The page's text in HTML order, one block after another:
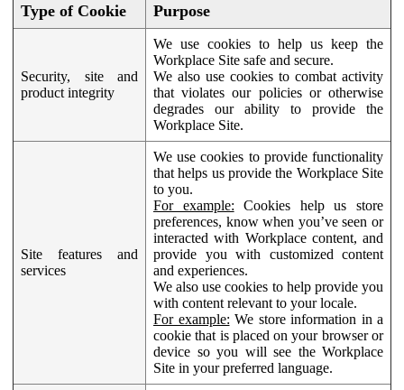
Type of Cookie Purpose
Security, site and
product integrity
We use cookies to help us keep the
Workplace Site safe and secure.
We also use cookies to combat activity
that violates our policies or otherwise
degrades our ability to provide the
Workplace Site.
Site features and
services
We use cookies to provide functionality
that helps us provide the Workplace Site
to you.
For example: Cookies help us store
preferences, know when you’ve seen or
interacted with Workplace content, and
provide you with customized content
and experiences.
We also use cookies to help provide you
with content relevant to your locale.
For example: We store information in a
cookie that is placed on your browser or
device so you will see the Workplace
Site in your preferred language.